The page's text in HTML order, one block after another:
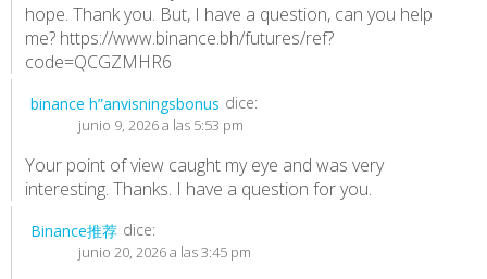
hope. Thank you. But, I have a question, can you help
me? https://www.binance.bh/futures/ref?
code=QCGZMHR6
binance h”anvisningsbonus dice:
junio 9, 2026 a las 5:53 pm
Your point of view caught my eye and was very
interesting. Thanks. I have a question for you.
Binance推荐 dice:
junio 20, 2026 a las 3:45 pm